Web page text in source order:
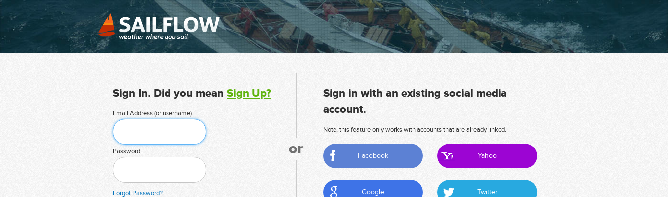
Sign In. Did you mean Sign Up?
Email Address (or username)
Password
Forgot Password?
or
Sign in with an existing social media
account.
Note, this feature only works with accounts that are already linked.
Facebook Yahoo
Google Twitter